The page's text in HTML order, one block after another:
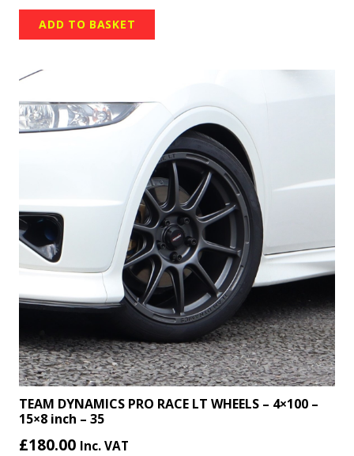
ADD TO BASKET
TEAM DYNAMICS PRO RACE LT WHEELS – 4×100 –
15×8 inch – 35
£180.00 Inc. VAT